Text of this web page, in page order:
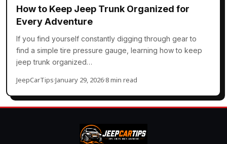
How to Keep Jeep Trunk Organized for
Every Adventure
If you find yourself constantly digging through gear to
find a simple tire pressure gauge, learning how to keep
jeep trunk organized…
JeepCarTips·January 29, 2026·8 min read